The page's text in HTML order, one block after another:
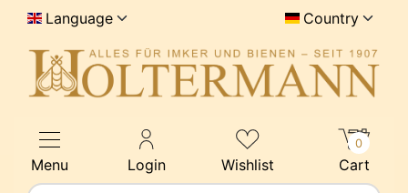
Language Country
Menu Login Wishlist Cart
0